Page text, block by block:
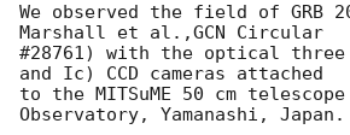
We observed the field of GRB
Marshall et al.,GCN Circular
#28761) with the optical
and Ic) CCD cameras attached
to the MITSuME 50 cm
Observatory, Yamanashi, Japan.